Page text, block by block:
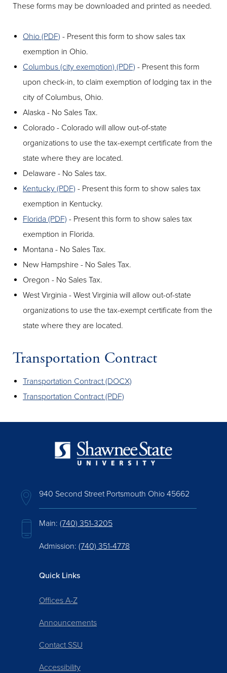
These forms may be downloaded and printed as needed.
Ohio (PDF) - Present this form to show sales tax
exemption in Ohio.
Columbus (city exemption) (PDF) - Present this form
upon check-in, to claim exemption of lodging tax in the
city of Columbus, Ohio.
Alaska - No Sales Tax.
Colorado - Colorado will allow out-of-state
organizations to use the tax-exempt certificate from the
state where they are located.
Delaware - No Sales tax.
Kentucky (PDF) - Present this form to show sales tax
exemption in Kentucky.
Florida (PDF) - Present this form to show sales tax
exemption in Florida.
Montana - No Sales Tax.
New Hampshire - No Sales Tax.
Oregon - No Sales Tax.
West Virginia - West Virginia will allow out-of-state
organizations to use the tax-exempt certificate from the
state where they are located.
Transportation Contract
Transportation Contract (DOCX)
Transportation Contract (PDF)
940 Second Street Portsmouth Ohio 45662
Main: (740) 351-3205
Admission: (740) 351-4778
Quick Links
Offices A-Z
Announcements
Contact SSU
Accessibility